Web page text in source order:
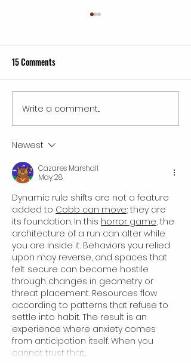
Best Car Wash Franchises |
Full Comparison 2025
15 Comments
Write a comment...
Newest
Cazares Marshall
May 28
Dynamic rule shifts are not a feature
added to Cobb can move; they are
its foundation. In this horror game, the
architecture of a run can alter while
you are inside it. Behaviors you relied
upon may reverse, and spaces that
felt secure can become hostile
through changes in geometry or
threat placement. Resources flow
according to patterns that refuse to
settle into habit. The result is an
experience where anxiety comes
from anticipation itself. When you
cannot trust that…